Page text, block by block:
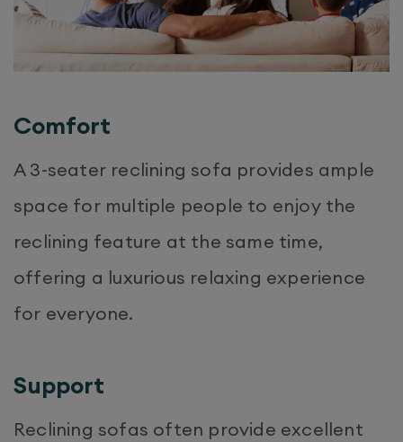
Comfort
A 3-seater reclining sofa provides ample
space for multiple people to enjoy the
reclining feature at the same time,
offering a luxurious relaxing experience
for everyone.
Support
Reclining sofas often provide excellent